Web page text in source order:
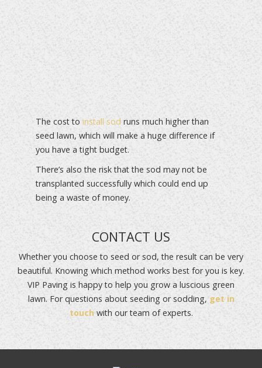
The cost toinstall sod runs much higher than
seed lawn, which will make a huge difference if
you have a tight budget.
There’s also the risk that the sod may not be
transplanted successfully which could end up
being a waste of money.
CONTACT US
Whether you choose to seed or sod, the result can be very
beautiful. Knowing which method works best for you is key.
VIP Paving is happy to help you grow a luscious green
lawn. For questions about seeding or sodding, get in
touchwith our team of experts.